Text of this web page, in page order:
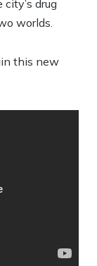
drug
worlds.
this new